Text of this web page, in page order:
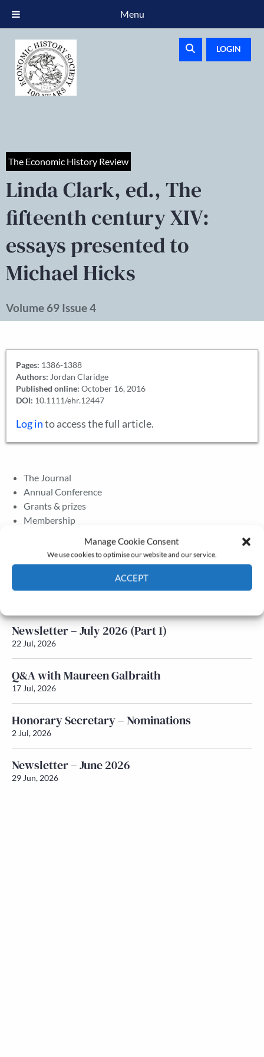
Manage Cookie Consent
We use cookies to optimise our website and our service.
ACCEPT
LOGIN
The Economic History Review
Linda Clark, ed., The
fifteenth century XIV:
essays presented to
Michael Hicks
Volume 69 Issue 4
Pages: 1386-1388
Authors: Jordan Claridge
Published online: October 16, 2016
DOI: 10.1111/ehr.12447
Log into access the full article.
The Journal
Annual Conference
Grants & prizes
Membership
Newsletter – July 2026 (Part 2)
Newsletter – July 2026 (Part 1)
22 Jul, 2026
Q&A with Maureen Galbraith
17 Jul, 2026
Honorary Secretary – Nominations
2 Jul, 2026
Newsletter – June 2026
29 Jun, 2026
Menu